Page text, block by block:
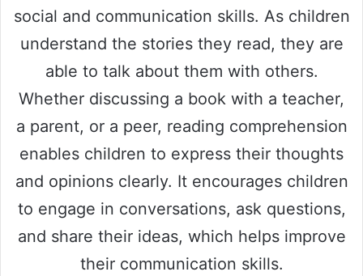
social and communication skills. As children
understand the stories they read, they are
able to talk about them with others.
Whether discussing a book with a teacher,
a parent, or a peer, reading comprehension
enables children to express their thoughts
and opinions clearly. It encourages children
to engage in conversations, ask questions,
and share their ideas, which helps improve
their communication skills.